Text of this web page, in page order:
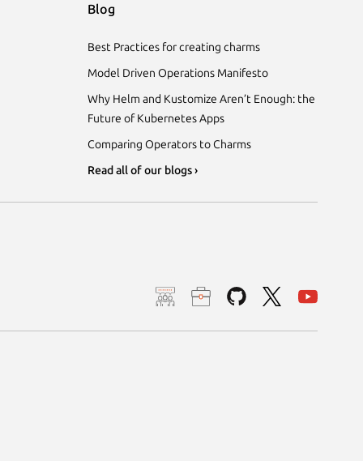
Blog
Best Practices for creating charms
Model Driven Operations Manifesto
Why Helm and Kustomize Aren’t Enough: the
Future of Kubernetes Apps
Comparing Operators to Charms
Read all of our blogs ›